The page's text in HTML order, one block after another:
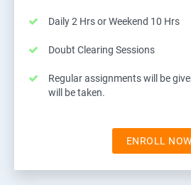
Daily 2 Hrs or Weekend 10 Hrs
Doubt Clearing Sessions
Regular assignments will be
will be taken.
ENROLL NOW